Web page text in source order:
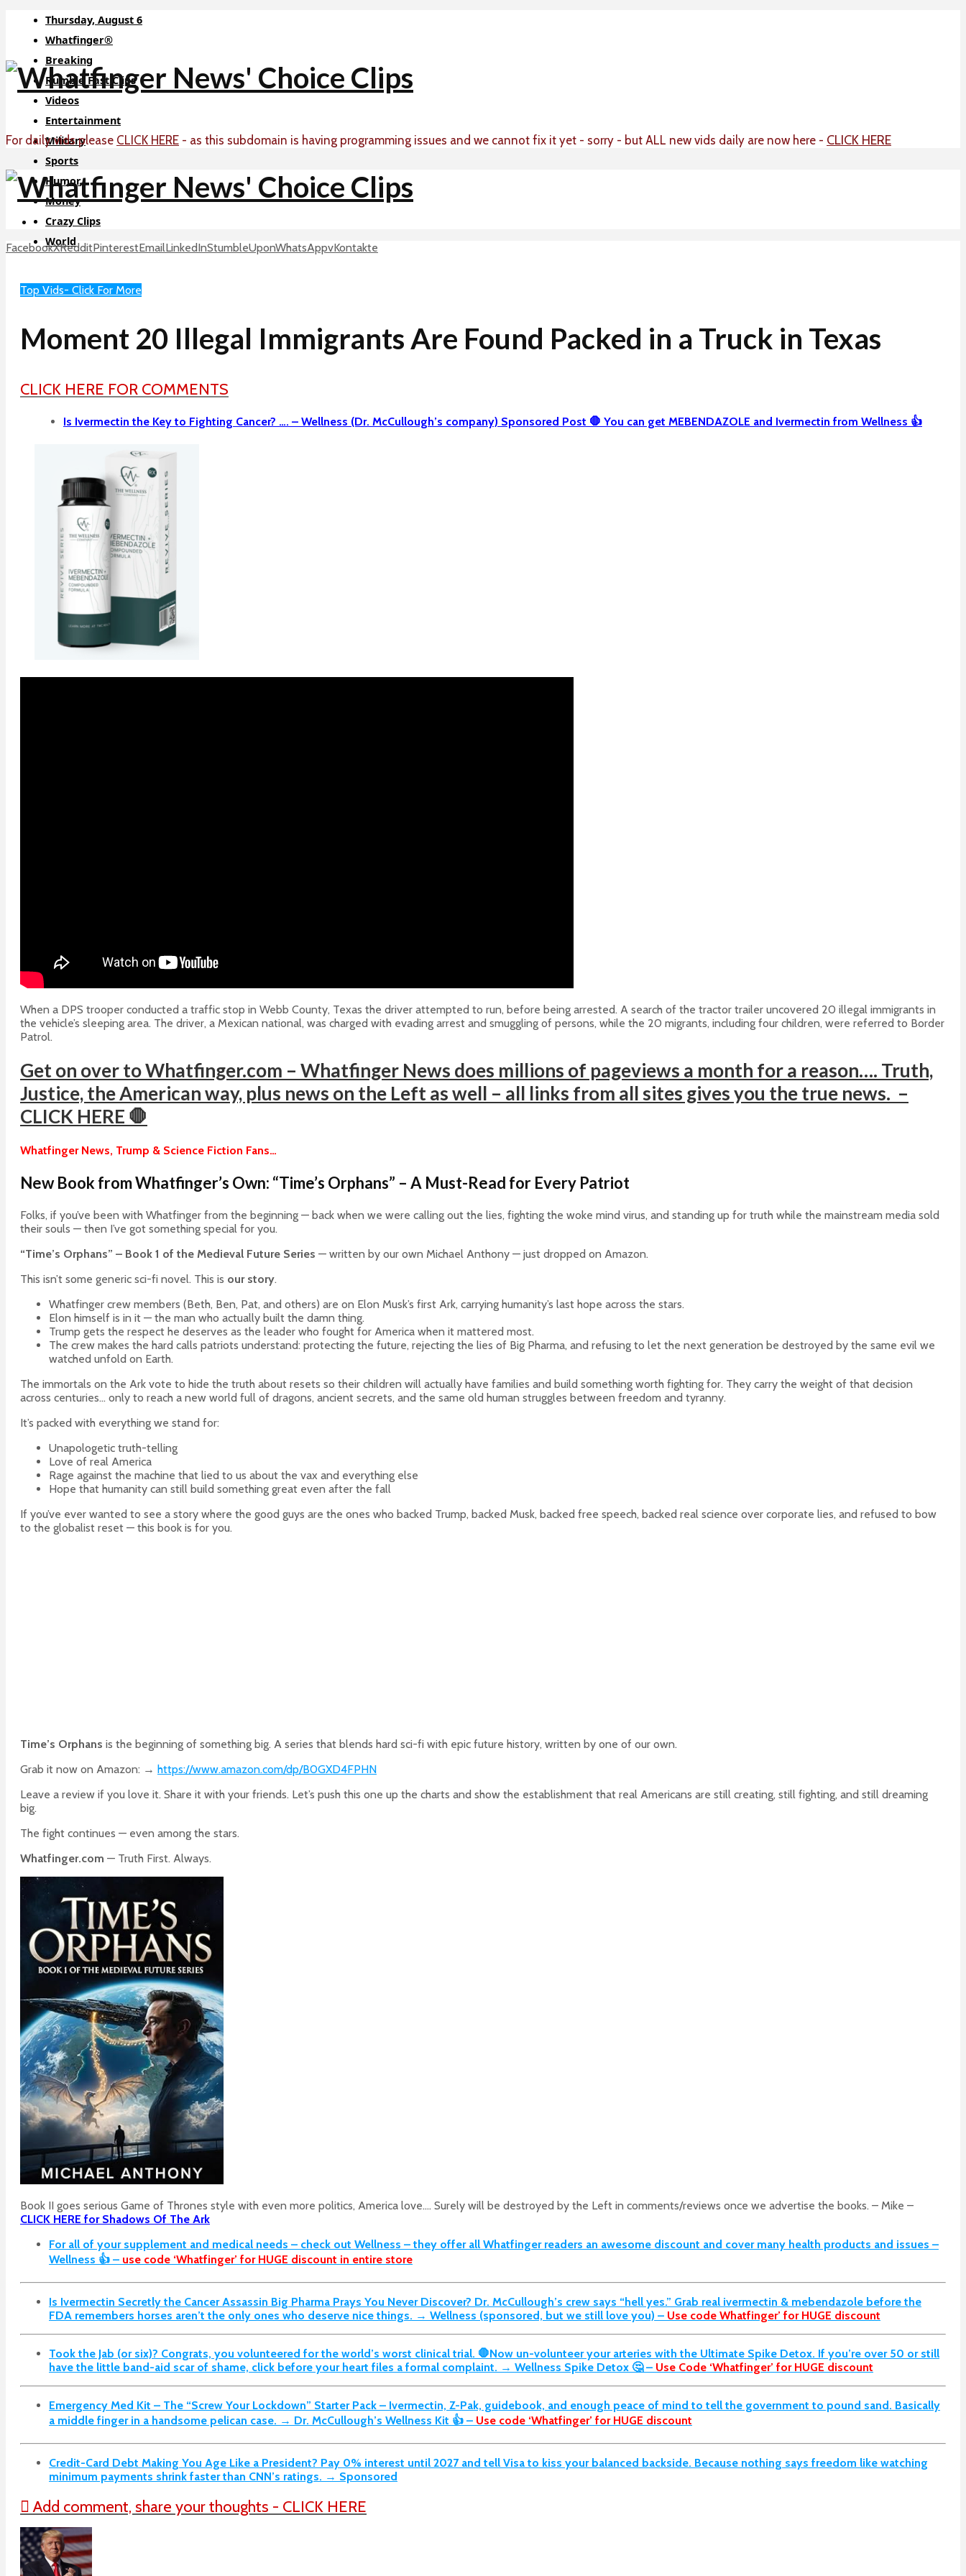
Thursday, August 6
Whatfinger®
Breaking
Rumble Fast Clips
Videos
Entertainment
Military
Sports
Humor
Money
Crazy Clips
World
About
For daily vids please CLICK HERE - as this subdomain is having programming issues and we cannot fix it yet - sorry - but ALL new vids daily are now here - CLICK HERE
FacebookXRedditPinterestEmailLinkedInStumbleUponWhatsAppvKontakte
Top Vids- Click For More
Moment 20 Illegal Immigrants Are Found Packed in a Truck in Texas
CLICK HERE FOR COMMENTS
Is Ivermectin the Key to Fighting Cancer? …. – Wellness (Dr. McCullough’s company) Sponsored Post 🛑 You can get MEBENDAZOLE and Ivermectin from Wellness 👍
When a DPS trooper conducted a traffic stop in Webb County, Texas the driver attempted to run, before being arrested. A search of the tractor trailer uncovered 20 illegal immigrants in
the vehicle’s sleeping area. The driver, a Mexican national, was charged with evading arrest and smuggling of persons, while the 20 migrants, including four children, were referred to Border
Patrol.
Get on over to Whatfinger.com – Whatfinger News does millions of pageviews a month for a reason…. Truth,
Justice, the American way, plus news on the Left as well – all links from all sites gives you the true news. –
CLICK HERE 🛑
Whatfinger News, Trump & Science Fiction Fans…
New Book from Whatfinger’s Own: “Time’s Orphans” – A Must-Read for Every Patriot
Folks, if you’ve been with Whatfinger from the beginning — back when we were calling out the lies, fighting the woke mind virus, and standing up for truth while the mainstream media sold
their souls — then I’ve got something special for you.
“Time’s Orphans” – Book 1 of the Medieval Future Series — written by our own Michael Anthony — just dropped on Amazon.
This isn’t some generic sci-fi novel. This is our story.
Whatfinger crew members (Beth, Ben, Pat, and others) are on Elon Musk’s first Ark, carrying humanity’s last hope across the stars.
Elon himself is in it — the man who actually built the damn thing.
Trump gets the respect he deserves as the leader who fought for America when it mattered most.
The crew makes the hard calls patriots understand: protecting the future, rejecting the lies of Big Pharma, and refusing to let the next generation be destroyed by the same evil we
watched unfold on Earth.
The immortals on the Ark vote to hide the truth about resets so their children will actually have families and build something worth fighting for. They carry the weight of that decision
across centuries… only to reach a new world full of dragons, ancient secrets, and the same old human struggles between freedom and tyranny.
It’s packed with everything we stand for:
Unapologetic truth-telling
Love of real America
Rage against the machine that lied to us about the vax and everything else
Hope that humanity can still build something great even after the fall
If you’ve ever wanted to see a story where the good guys are the ones who backed Trump, backed Musk, backed free speech, backed real science over corporate lies, and refused to bow
to the globalist reset — this book is for you.
Time’s Orphans is the beginning of something big. A series that blends hard sci-fi with epic future history, written by one of our own.
Grab it now on Amazon: → https://www.amazon.com/dp/B0GXD4FPHN
Leave a review if you love it. Share it with your friends. Let’s push this one up the charts and show the establishment that real Americans are still creating, still fighting, and still dreaming
big.
The fight continues — even among the stars.
Whatfinger.com — Truth First. Always.
Book II goes serious Game of Thrones style with even more politics, America love…. Surely will be destroyed by the Left in comments/reviews once we advertise the books. – Mike –
CLICK HERE for Shadows Of The Ark
For all of your supplement and medical needs – check out Wellness – they offer all Whatfinger readers an awesome discount and cover many health products and issues –
Wellness 👍 – use code ‘Whatfinger’ for HUGE discount in entire store
Is Ivermectin Secretly the Cancer Assassin Big Pharma Prays You Never Discover? Dr. McCullough’s crew says “hell yes.” Grab real ivermectin & mebendazole before the
FDA remembers horses aren’t the only ones who deserve nice things. → Wellness (sponsored, but we still love you) – Use code Whatfinger’ for HUGE discount
Took the Jab (or six)? Congrats, you volunteered for the world’s worst clinical trial. 🛑Now un-volunteer your arteries with the Ultimate Spike Detox. If you’re over 50 or still
have the little band-aid scar of shame, click before your heart files a formal complaint. → Wellness Spike Detox 🤔 – Use Code ‘Whatfinger’ for HUGE discount
Emergency Med Kit – The “Screw Your Lockdown” Starter Pack – Ivermectin, Z-Pak, guidebook, and enough peace of mind to tell the government to pound sand. Basically
a middle finger in a handsome pelican case. → Dr. McCullough’s Wellness Kit 👍 – Use code ‘Whatfinger’ for HUGE discount
Credit-Card Debt Making You Age Like a President? Pay 0% interest until 2027 and tell Visa to kiss your balanced backside. Because nothing says freedom like watching
minimum payments shrink faster than CNN’s ratings. → Sponsored
Add comment, share your thoughts - CLICK HERE